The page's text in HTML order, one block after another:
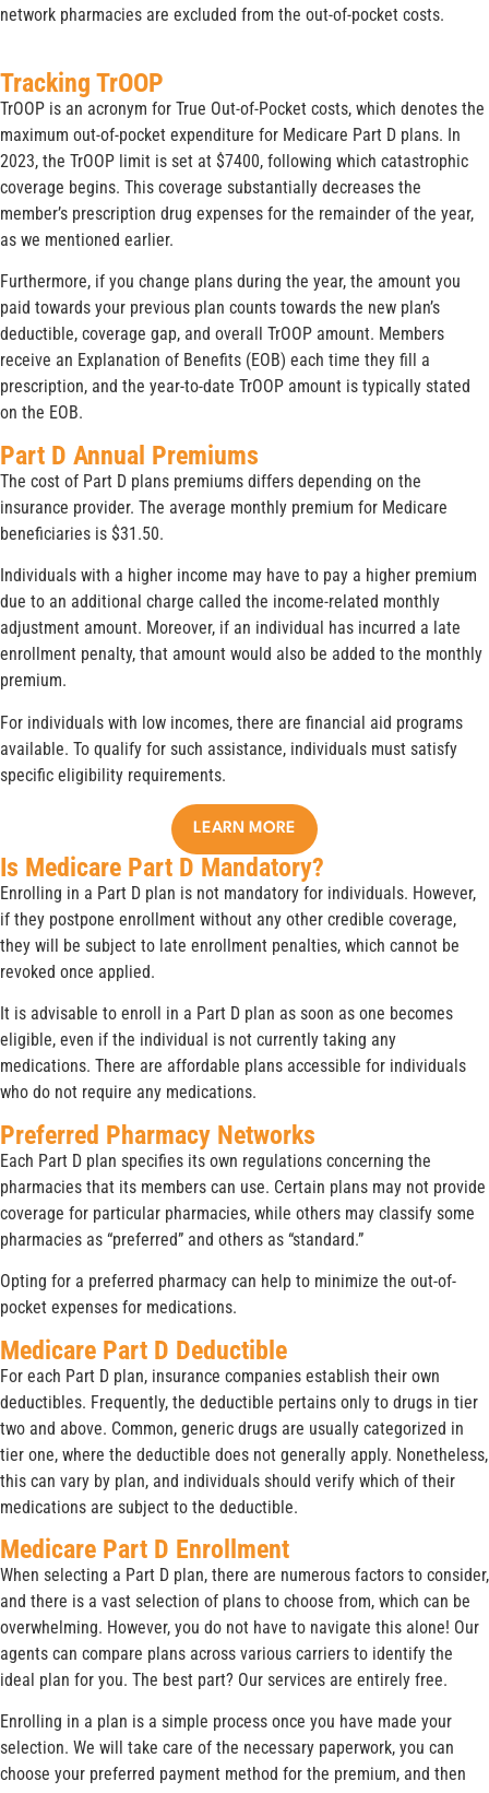
network pharmacies are excluded from the out-of-pocket costs.
Tracking TrOOP
TrOOP is an acronym for True Out-of-Pocket costs, which denotes the
maximum out-of-pocket expenditure for Medicare Part D plans. In
2023, the TrOOP limit is set at $7400, following which catastrophic
coverage begins. This coverage substantially decreases the
member’s prescription drug expenses for the remainder of the year,
as we mentioned earlier.
Furthermore, if you change plans during the year, the amount you
paid towards your previous plan counts towards the new plan’s
deductible, coverage gap, and overall TrOOP amount. Members
receive an Explanation of Benefits (EOB) each time they fill a
prescription, and the year-to-date TrOOP amount is typically stated
on the EOB.
Part D Annual Premiums
The cost of Part D plans premiums differs depending on the
insurance provider. The average monthly premium for Medicare
beneficiaries is $31.50.
Individuals with a higher income may have to pay a higher premium
due to an additional charge called the income-related monthly
adjustment amount. Moreover, if an individual has incurred a late
enrollment penalty, that amount would also be added to the monthly
premium.
For individuals with low incomes, there are financial aid programs
available. To qualify for such assistance, individuals must satisfy
specific eligibility requirements.
LEARN MORE
Is Medicare Part D Mandatory?
Enrolling in a Part D plan is not mandatory for individuals. However,
if they postpone enrollment without any other credible coverage,
they will be subject to late enrollment penalties, which cannot be
revoked once applied.
It is advisable to enroll in a Part D plan as soon as one becomes
eligible, even if the individual is not currently taking any
medications. There are affordable plans accessible for individuals
who do not require any medications.
Preferred Pharmacy Networks
Each Part D plan specifies its own regulations concerning the
pharmacies that its members can use. Certain plans may not provide
coverage for particular pharmacies, while others may classify some
pharmacies as “preferred” and others as “standard.”
Opting for a preferred pharmacy can help to minimize the out-of-
pocket expenses for medications.
Medicare Part D Deductible
For each Part D plan, insurance companies establish their own
deductibles. Frequently, the deductible pertains only to drugs in tier
two and above. Common, generic drugs are usually categorized in
tier one, where the deductible does not generally apply. Nonetheless,
this can vary by plan, and individuals should verify which of their
medications are subject to the deductible.
Medicare Part D Enrollment
When selecting a Part D plan, there are numerous factors to consider,
and there is a vast selection of plans to choose from, which can be
overwhelming. However, you do not have to navigate this alone! Our
agents can compare plans across various carriers to identify the
ideal plan for you. The best part? Our services are entirely free.
Enrolling in a plan is a simple process once you have made your
selection. We will take care of the necessary paperwork, you can
choose your preferred payment method for the premium, and then